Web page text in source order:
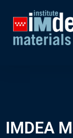
IMDEA